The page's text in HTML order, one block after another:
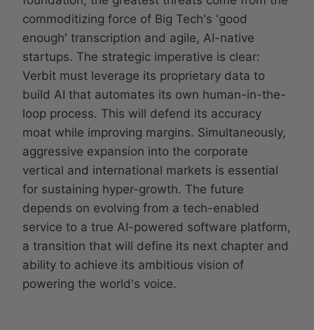
commoditizing force of Big Tech's 'good
enough' transcription and agile, AI-native
startups. The strategic imperative is clear:
Verbit must leverage its proprietary data to
build AI that automates its own human-in-the-
loop process. This will defend its accuracy
moat while improving margins. Simultaneously,
aggressive expansion into the corporate
vertical and international markets is essential
for sustaining hyper-growth. The future
depends on evolving from a tech-enabled
service to a true AI-powered software platform,
a transition that will define its next chapter and
ability to achieve its ambitious vision of
powering the world's voice.